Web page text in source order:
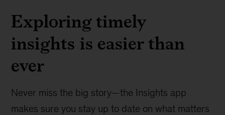
Exploring timely
insights is easier than
ever
Never miss the big story—the Insights app
makes sure you stay up to date on what matters